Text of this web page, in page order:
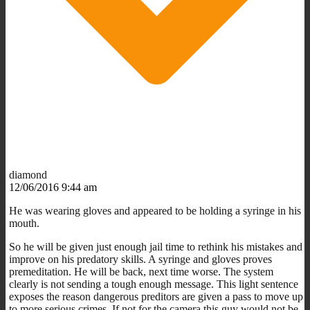
diamond
12/06/2016 9:44 am
He was wearing gloves and appeared to be holding a syringe in his
mouth.
So he will be given just enough jail time to rethink his mistakes and
improve on his predatory skills. A syringe and gloves proves
premeditation. He will be back, next time worse. The system
clearly is not sending a tough enough message. This light sentence
exposes the reason dangerous preditors are given a pass to move up